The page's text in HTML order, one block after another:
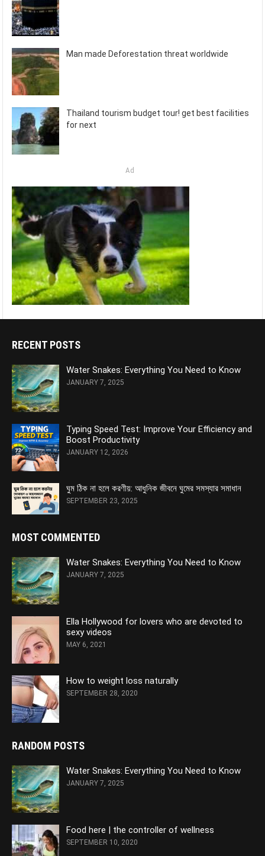
Man made Deforestation threat worldwide
Thailand tourism budget tour! get best facilities
for next
Ad
RECENT POSTS
Water Snakes: Everything You Need to Know
JANUARY 7, 2025
Typing Speed Test: Improve Your Efficiency and
Boost Productivity
JANUARY 12, 2026
ঘুম ঠিক না হলে করণীয়: আধুনিক জীবনে ঘুমের সমস্যার সমাধান
SEPTEMBER 23, 2025
MOST COMMENTED
Water Snakes: Everything You Need to Know
JANUARY 7, 2025
Ella Hollywood for lovers who are devoted to
sexy videos
MAY 6, 2021
How to weight loss naturally
SEPTEMBER 28, 2020
RANDOM POSTS
Water Snakes: Everything You Need to Know
JANUARY 7, 2025
Food here | the controller of wellness
SEPTEMBER 10, 2020